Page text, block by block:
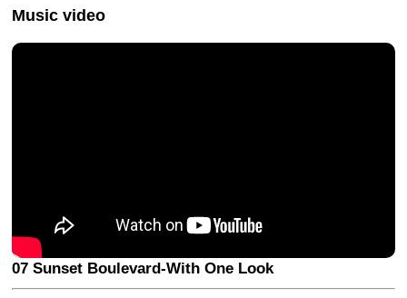
Music video
07 Sunset Boulevard-With One Look